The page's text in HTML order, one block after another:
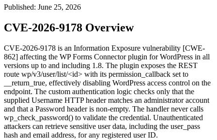
Published: June 25, 2026
CVE-2026-9178 Overview
CVE-2026-9178 is an Information Exposure vulnerability [CWE-
862] affecting the WP Forms Connector plugin for WordPress in all
versions up to and including 1.8. The plugin exposes the REST
route wp/v3/user/list/<id> with its permission_callback set to
__return_true, effectively disabling WordPress access control on the
endpoint. The custom authentication logic checks only that the
supplied Username HTTP header matches an administrator account
and that a Password header is non-empty. The handler never calls
wp_check_password() to validate the credential. Unauthenticated
attackers can retrieve sensitive user data, including the user_pass
hash and email address, for any registered user ID.